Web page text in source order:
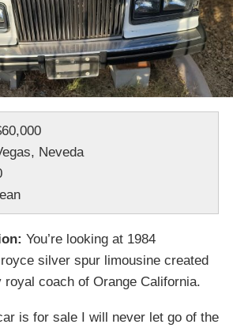
Neveda
You’re looking at 1984
silver spur limousine created
royal coach of Orange California.
is for sale I will never let go of the